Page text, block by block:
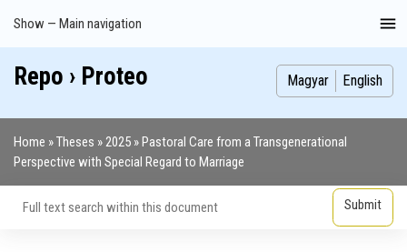
Main
navigation
Show — Main navigation
Index
Publications
Theses
Images
Contributors
Repo › Proteo Magyar English
Breadcrumb
Home Theses 2025
Pastoral Care from a Transgenerational
Perspective with Special Regard to Marriage